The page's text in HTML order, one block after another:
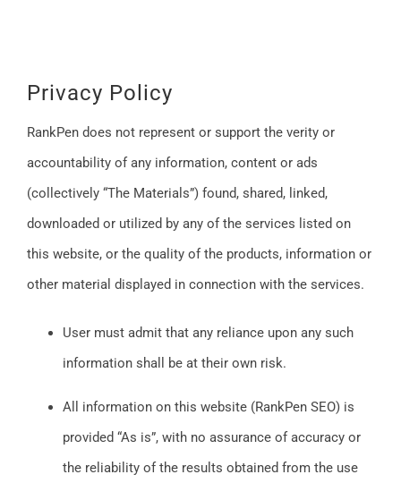
Privacy Policy
RankPen does not represent or support the verity or
accountability of any information, content or ads
(collectively “The Materials”) found, shared, linked,
downloaded or utilized by any of the services listed on
this website, or the quality of the products, information or
other material displayed in connection with the services.
User must admit that any reliance upon any such
information shall be at their own risk.
All information on this website (RankPen SEO) is
provided “As is”, with no assurance of accuracy or
the reliability of the results obtained from the use